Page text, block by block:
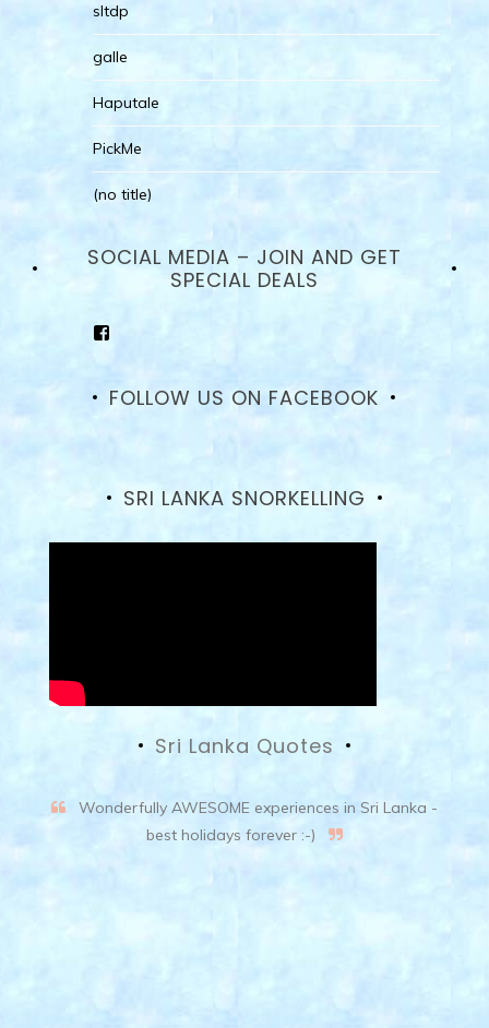
sltdp
galle
Haputale
PickMe
(no title)
SOCIAL MEDIA – JOIN AND GET
SPECIAL DEALS
View
Facebook
FOLLOW US ON FACEBOOK
SRI LANKA SNORKELLING
Sri Lanka Quotes
Wonderfully AWESOME experiences in Sri Lanka -
best holidays forever :-)